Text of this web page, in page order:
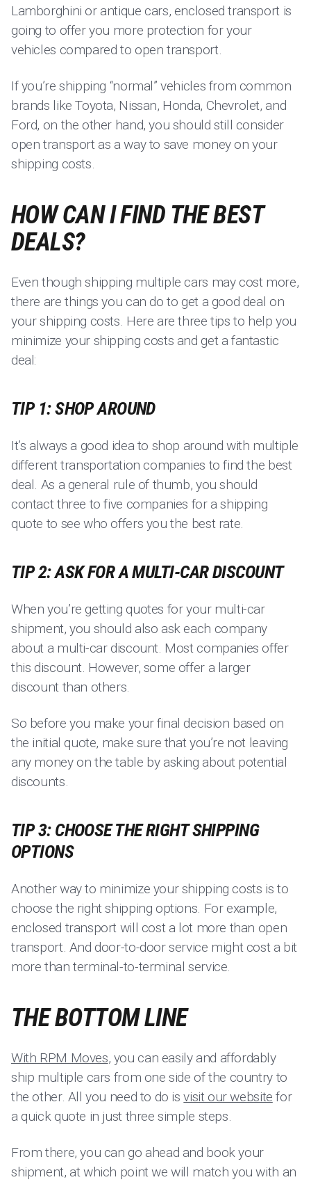
Lamborghini or antique cars, enclosed transport is
going to offer you more protection for your
vehicles compared to open transport.
If you’re shipping “normal” vehicles from common
brands like Toyota, Nissan, Honda, Chevrolet, and
Ford, on the other hand, you should still consider
open transport as a way to save money on your
shipping costs.
HOW CAN I FIND THE BEST
DEALS?
Even though shipping multiple cars may cost more,
there are things you can do to get a good deal on
your shipping costs. Here are three tips to help you
minimize your shipping costs and get a fantastic
deal:
TIP 1: SHOP AROUND
It’s always a good idea to shop around with multiple
different transportation companies to find the best
deal. As a general rule of thumb, you should
contact three to five companies for a shipping
quote to see who offers you the best rate.
TIP 2: ASK FOR A MULTI-CAR DISCOUNT
When you’re getting quotes for your multi-car
shipment, you should also ask each company
about a multi-car discount. Most companies offer
this discount. However, some offer a larger
discount than others.
So before you make your final decision based on
the initial quote, make sure that you’re not leaving
any money on the table by asking about potential
discounts.
TIP 3: CHOOSE THE RIGHT SHIPPING
OPTIONS
Another way to minimize your shipping costs is to
choose the right shipping options. For example,
enclosed transport will cost a lot more than open
transport. And door-to-door service might cost a bit
more than terminal-to-terminal service.
THE BOTTOM LINE
With RPM Moves, you can easily and affordably
ship multiple cars from one side of the country to
the other. All you need to do isvisit our website for
a quick quote in just three simple steps.
From there, you can go ahead and book your
shipment, at which point we will match you with an